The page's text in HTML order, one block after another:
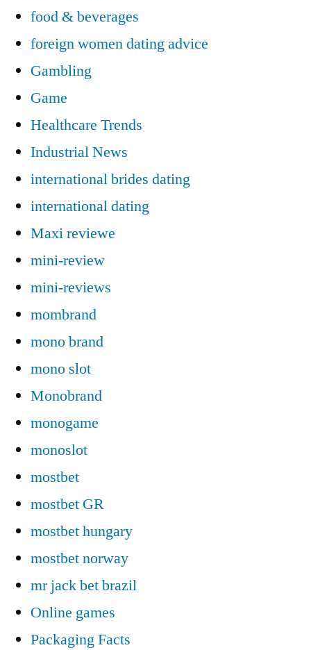
food & beverages
foreign women dating advice
Gambling
Game
Healthcare Trends
Industrial News
international brides dating
international dating
Maxi reviewe
mini-review
mini-reviews
mombrand
mono brand
mono slot
Monobrand
monogame
monoslot
mostbet
mostbet GR
mostbet hungary
mostbet norway
mr jack bet brazil
Online games
Packaging Facts